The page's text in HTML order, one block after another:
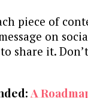
piece of
on
share it.
A